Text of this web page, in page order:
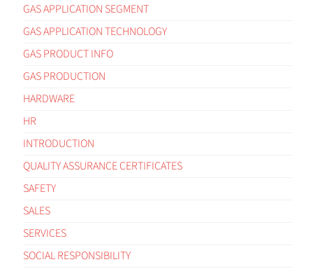
GAS APPLICATION SEGMENT
GAS APPLICATION TECHNOLOGY
GAS PRODUCT INFO
GAS PRODUCTION
HARDWARE
HR
INTRODUCTION
QUALITY ASSURANCE CERTIFICATES
SAFETY
SALES
SERVICES
SOCIAL RESPONSIBILITY